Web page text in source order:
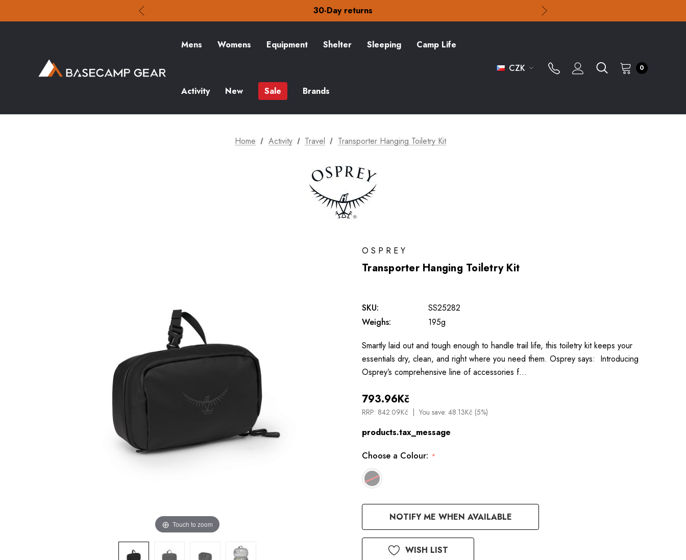
30-Day returns
Check out our amazing special offers
Check out our amazing special offers
Mens Womens Equipment Shelter Sleeping Camp Life
Activity New Sale Brands
CZK 0
Home Activity Travel Transporter Hanging Toiletry Kit
Touch to zoom
OSPREY
Transporter Hanging Toiletry Kit
SKU:
SS25282
Weighs:
195g
Smartly laid out and tough enough to handle trail life, this toiletry kit keeps your
essentials dry, clean, and right where you need them. Osprey says: Introducing
Osprey’s comprehensive line of accessories f…
793.96Kč
RRP: 842.09Kč You save: 48.13Kč (5%)
products.tax_message
Choose a Colour: *
Available
NOTIFY ME WHEN AVAILABLE
WISH LIST